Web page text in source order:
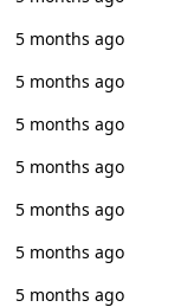
5 months ago
5 months ago
5 months ago
5 months ago
5 months ago
5 months ago
5 months ago